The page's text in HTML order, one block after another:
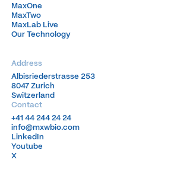
MaxOne
MaxOne
MaxTwo
MaxTwo
MaxLab Live
MaxLab Live
Our Technology
Our Technology
Address
Albisriederstrasse 253
8047 Zurich
Switzerland
Albisriederstrasse 253
8047 Zurich
Switzerland
Contact
+41 44 244 24 24
+41 44 244 24 24
info@mxwbio.com
info@mxwbio.com
LinkedIn
LinkedIn
Youtube
Youtube
X
X